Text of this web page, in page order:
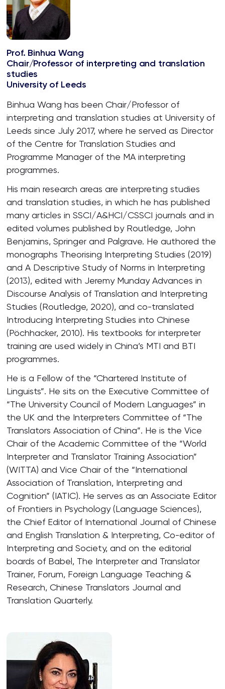
Prof. Binhua Wang
Chair/Professor of interpreting and translation
studies
University of Leeds
Binhua Wang has been Chair/Professor of
interpreting and translation studies at University of
Leeds since July 2017, where he served as Director
of the Centre for Translation Studies and
Programme Manager of the MA interpreting
programmes.
His main research areas are interpreting studies
and translation studies, in which he has published
many articles in SSCI/A&HCI/CSSCI journals and in
edited volumes published by Routledge, John
Benjamins, Springer and Palgrave. He authored the
monographs Theorising Interpreting Studies (2019)
and A Descriptive Study of Norms in Interpreting
(2013), edited with Jeremy Munday Advances in
Discourse Analysis of Translation and Interpreting
Studies (Routledge, 2020), and co-translated
Introducing Interpreting Studies into Chinese
(Pöchhacker, 2010). His textbooks for interpreter
training are used widely in China’s MTI and BTI
programmes.
He is a Fellow of the “Chartered Institute of
Linguists”. He sits on the Executive Committee of
“The University Council of Modern Languages” in
the UK and the Interpreters Committee of “The
Translators Association of China”. He is the Vice
Chair of the Academic Committee of the “World
Interpreter and Translator Training Association”
(WITTA) and Vice Chair of the “International
Association of Translation, Interpreting and
Cognition” (IATIC). He serves as an Associate Editor
of Frontiers in Psychology (Language Sciences),
the Chief Editor of International Journal of Chinese
and English Translation & Interpreting, Co-editor of
Interpreting and Society, and on the editorial
boards of Babel, The Interpreter and Translator
Trainer, Forum, Foreign Language Teaching &
Research, Chinese Translators Journal and
Translation Quarterly.